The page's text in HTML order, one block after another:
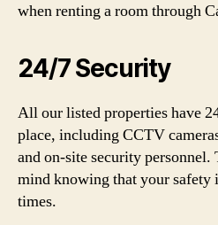
when renting a room through
24/7 Security
All our listed properties have
place, including CCTV
and on-site security personnel.
mind knowing that your safety
times.